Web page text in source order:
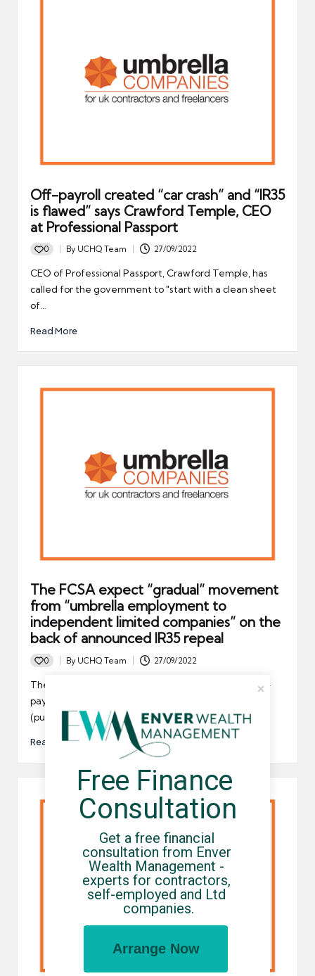
Off-payroll created “car crash” and “IR35
is flawed” says Crawford Temple, CEO
at Professional Passport
0
Posted
by
By UCHQ Team 27/09/2022
CEO of Professional Passport, Crawford Temple, has
called for the government to "start with a clean sheet
of…
Read More
The FCSA expect “gradual” movement
from “umbrella employment to
independent limited companies” on the
back of announced IR35 repeal
0
Posted
By UCHQ Team 27/09/2022
The government has announced a repeal of the off-
payroll (IR35) legislation that was rolled out in 2017
(public…
Read More
Free Finance
Consultation
Get a free financial
consultation from Enver
Wealth Management -
experts for contractors,
self-employed and Ltd
companies.
Arrange Now